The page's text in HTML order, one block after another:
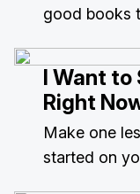
good books
I Want
Right
Make one
started on